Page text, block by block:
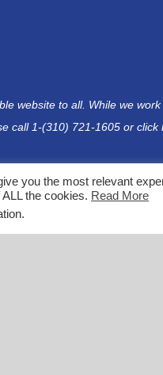
website to all. While we
call 1-(310) 721-1605 or click
is a 501(c)(3) nonprofit
you the most relevant
the cookies. Read More
.